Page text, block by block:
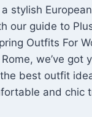
stylish European
our guide to
Outfits For
we’ve got
best outfit
and chic